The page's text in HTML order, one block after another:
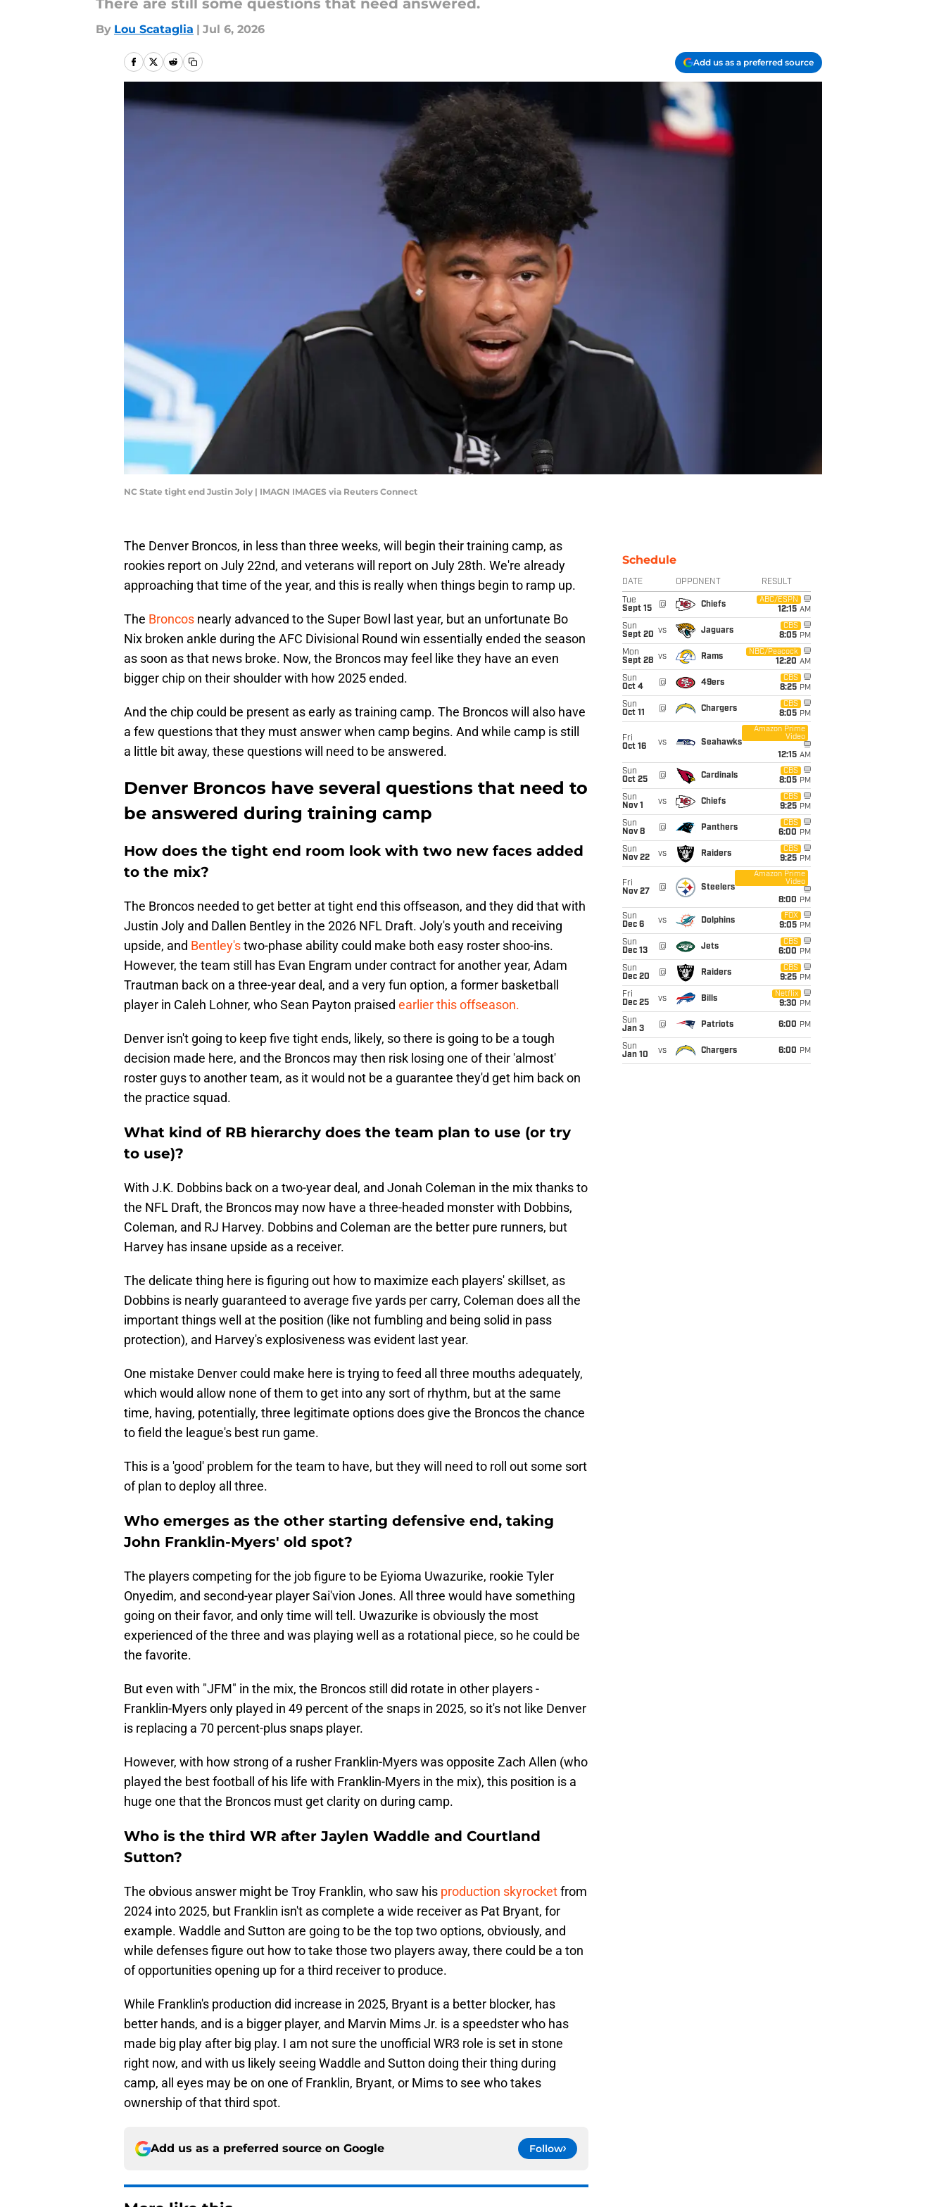
There are still some questions that need answered.
By Lou Scataglia | Jul 6, 2026
Add us as a preferred source
NC State tight end Justin Joly | IMAGN IMAGES via Reuters Connect
The Denver Broncos, in less than three weeks, will begin their training camp, as
rookies report on July 22nd, and veterans will report on July 28th. We're already
approaching that time of the year, and this is really when things begin to ramp up.
The Broncos nearly advanced to the Super Bowl last year, but an unfortunate Bo
Nix broken ankle during the AFC Divisional Round win essentially ended the season
as soon as that news broke. Now, the Broncos may feel like they have an even
bigger chip on their shoulder with how 2025 ended.
And the chip could be present as early as training camp. The Broncos will also have
a few questions that they must answer when camp begins. And while camp is still
a little bit away, these questions will need to be answered.
Denver Broncos have several questions that need to
be answered during training camp
How does the tight end room look with two new faces added
to the mix?
The Broncos needed to get better at tight end this offseason, and they did that with
Justin Joly and Dallen Bentley in the 2026 NFL Draft. Joly's youth and receiving
upside, and Bentley'stwo-phase ability could make both easy roster shoo-ins.
However, the team still has Evan Engram under contract for another year, Adam
Trautman back on a three-year deal, and a very fun option, a former basketball
player in Caleh Lohner, who Sean Payton praised earlier this offseason.
Denver isn't going to keep five tight ends, likely, so there is going to be a tough
decision made here, and the Broncos may then risk losing one of their 'almost'
roster guys to another team, as it would not be a guarantee they'd get him back on
the practice squad.
What kind of RB hierarchy does the team plan to use (or try
to use)?
With J.K. Dobbins back on a two-year deal, and Jonah Coleman in the mix thanks to
the NFL Draft, the Broncos may now have a three-headed monster with Dobbins,
Coleman, and RJ Harvey. Dobbins and Coleman are the better pure runners, but
Harvey has insane upside as a receiver.
The delicate thing here is figuring out how to maximize each players' skillset, as
Dobbins is nearly guaranteed to average five yards per carry, Coleman does all the
important things well at the position (like not fumbling and being solid in pass
protection), and Harvey's explosiveness was evident last year.
One mistake Denver could make here is trying to feed all three mouths adequately,
which would allow none of them to get into any sort of rhythm, but at the same
time, having, potentially, three legitimate options does give the Broncos the chance
to field the league's best run game.
This is a 'good' problem for the team to have, but they will need to roll out some sort
of plan to deploy all three.
Who emerges as the other starting defensive end, taking
John Franklin-Myers' old spot?
The players competing for the job figure to be Eyioma Uwazurike, rookie Tyler
Onyedim, and second-year player Sai'vion Jones. All three would have something
going on their favor, and only time will tell. Uwazurike is obviously the most
experienced of the three and was playing well as a rotational piece, so he could be
the favorite.
But even with "JFM" in the mix, the Broncos still did rotate in other players -
Franklin-Myers only played in 49 percent of the snaps in 2025, so it's not like Denver
is replacing a 70 percent-plus snaps player.
However, with how strong of a rusher Franklin-Myers was opposite Zach Allen (who
played the best football of his life with Franklin-Myers in the mix), this position is a
huge one that the Broncos must get clarity on during camp.
Who is the third WR after Jaylen Waddle and Courtland
Sutton?
The obvious answer might be Troy Franklin, who saw his production skyrocketfrom
2024 into 2025, but Franklin isn't as complete a wide receiver as Pat Bryant, for
example. Waddle and Sutton are going to be the top two options, obviously, and
while defenses figure out how to take those two players away, there could be a ton
of opportunities opening up for a third receiver to produce.
While Franklin's production did increase in 2025, Bryant is a better blocker, has
better hands, and is a bigger player, and Marvin Mims Jr. is a speedster who has
made big play after big play. I am not sure the unofficial WR3 role is set in stone
right now, and with us likely seeing Waddle and Sutton doing their thing during
camp, all eyes may be on one of Franklin, Bryant, or Mims to see who takes
ownership of that third spot.
Add us as a preferred source on Google Follow
Schedule
DATE OPPONENT RESULT
Tue
Sept 15
@ Chiefs
ABC/ESPN
12:15 AM
Sun
Sept 20 vs Jaguars
CBS
8:05 PM
Mon
Sept 28 vs Rams
NBC/Peacock
12:20 AM
Sun
Oct 4
@ 49ers
CBS
8:25 PM
Sun
Oct 11
@ Chargers
CBS
8:05 PM
Fri
Oct 16
vs Seahawks
Amazon Prime
Video
12:15 AM
Sun
Oct 25
@ Cardinals
CBS
8:05 PM
Sun
Nov 1
vs Chiefs
CBS
9:25 PM
Sun
Nov 8
@ Panthers
CBS
6:00 PM
Sun
Nov 22
vs Raiders
CBS
9:25 PM
Fri
Nov 27
@ Steelers
Amazon Prime
Video
8:00 PM
Sun
Dec 6
vs Dolphins
FOX
9:05 PM
Sun
Dec 13
@ Jets
CBS
6:00 PM
Sun
Dec 20
@ Raiders
CBS
9:25 PM
Fri
Dec 25
vs Bills
Netflix
9:30 PM
Sun
Jan 3
@ Patriots 6:00 PM
Sun
Jan 10
vs Chargers 6:00 PM